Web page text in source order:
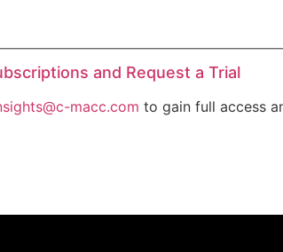
and Request a Trial
macc.com to gain full access